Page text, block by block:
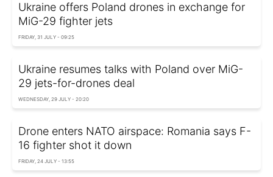
Ukraine offers Poland drones in exchange for
MiG-29 fighter jets
FRIDAY, 31 JULY - 09:25
Ukraine resumes talks with Poland over MiG-
29 jets-for-drones deal
WEDNESDAY, 29 JULY - 20:20
Drone enters NATO airspace: Romania says F-
16 fighter shot it down
FRIDAY, 24 JULY - 13:55